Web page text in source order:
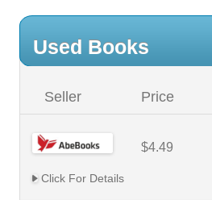
Used Books
Seller Price
$4.49
Click For Details